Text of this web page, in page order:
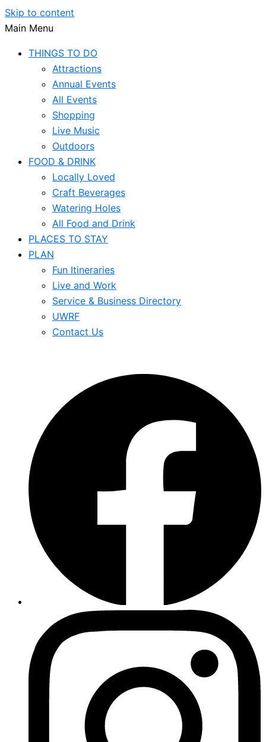
Skip to content
Main Menu
THINGS TO DO
Attractions
Annual Events
All Events
Shopping
Live Music
Outdoors
FOOD & DRINK
Locally Loved
Craft Beverages
Watering Holes
All Food and Drink
PLACES TO STAY
PLAN
Fun Itineraries
Live and Work
Service & Business Directory
UWRF
Contact Us